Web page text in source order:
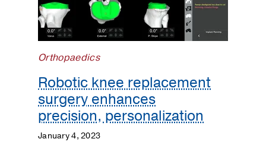
Orthopaedics
Robotic knee replacement
surgery enhances
precision, personalization
January 4, 2023